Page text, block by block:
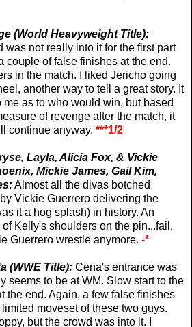
(World Heavyweight Title):
was not really into it for the first part
couple of false finishes at the end.
in the match. I liked Jericho going
another way to tell a great story. It
as to who would win, but based
of revenge after the match, it
continue anyway. ***1/2
Layla, Alicia Fox, & Vickie
Mickie James, Gail Kim,
Almost all the divas botched
Vickie Guerrero delivering the
it a hog splash) in history. An
Kelly's shoulders on the pin...fail.
Guerrero wrestle anymore. -*
(WWE Title): Cena's entrance was
seems to be at WM. Slow start to the
the end. Again, a few false finishes
moveset of these two guys.
but the crowd was into it. I